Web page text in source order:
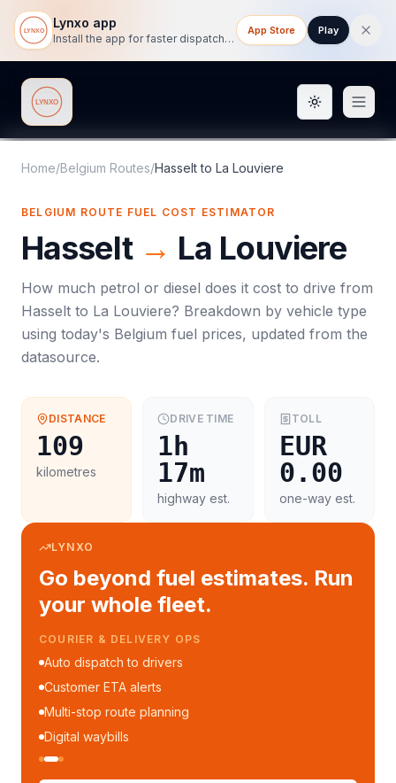
Lynxo app
Install the app for faster dispatch tracking on mobile.
App Store Play
Lynxo Toggle
Home/Belgium Routes/Hasseltto La Louviere
BELGIUM ROUTE FUEL COST ESTIMATOR
Hasselt → La Louviere
How much petrol or diesel does it cost to drive from
Hasselt to La Louviere? Breakdown by vehicle type
using today's Belgium fuel prices, updated from the
datasource.
DISTANCE
109
kilometres
DRIVE TIME
1h
17m
highway est.
TOLL
EUR
0.00
one-way est.
LYNXO
Go beyond fuel estimates. Run
your whole fleet.
COURIER & DELIVERY OPS
Auto dispatch to drivers
Customer ETA alerts
Multi-stop route planning
Digital waybills